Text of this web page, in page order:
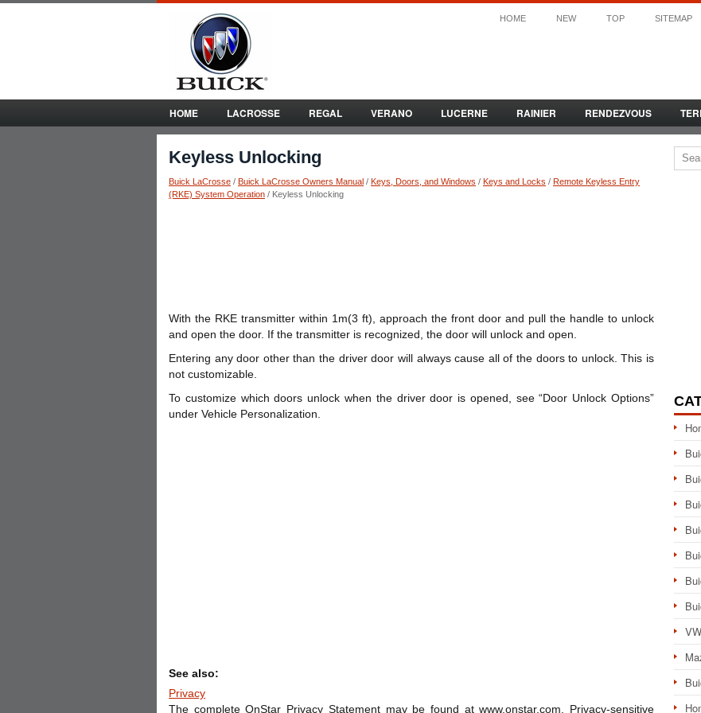
HOME NEW TOP SITEMAP
HOME LACROSSE REGAL VERANO LUCERNE RAINIER RENDEZVOUS
Keyless Unlocking
Buick LaCrosse / Buick LaCrosse Owners Manual / Keys, Doors, and Windows / Keys and Locks / Remote Keyless Entry
(RKE) System Operation / Keyless Unlocking
With the RKE transmitter within 1m(3 ft), approach the front door and pull the handle to unlock
and open the door. If the transmitter is recognized, the door will unlock and open.
Entering any door other than the driver door will always cause all of the doors to unlock. This is
not customizable.
To customize which doors unlock when the driver door is opened, see “Door Unlock Options”
under Vehicle Personalization.
See also:
Privacy
The complete OnStar Privacy Statement may be found at www.onstar.com. Privacy-sensitive